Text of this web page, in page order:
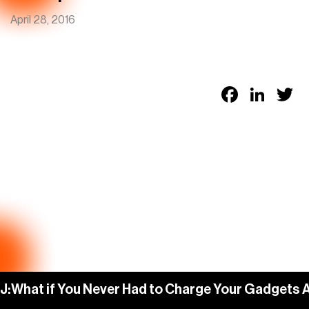
April 28, 2016
What if You Never Had to Charge Your Gadgets